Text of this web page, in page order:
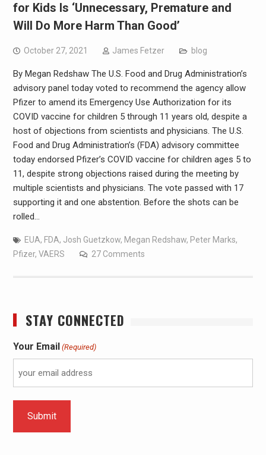
for Kids Is ‘Unnecessary, Premature and
Will Do More Harm Than Good’
October 27, 2021 James Fetzer blog
By Megan Redshaw The U.S. Food and Drug Administration’s
advisory panel today voted to recommend the agency allow
Pfizer to amend its Emergency Use Authorization for its
COVID vaccine for children 5 through 11 years old, despite a
host of objections from scientists and physicians. The U.S.
Food and Drug Administration’s (FDA) advisory committee
today endorsed Pfizer’s COVID vaccine for children ages 5 to
11, despite strong objections raised during the meeting by
multiple scientists and physicians. The vote passed with 17
supporting it and one abstention. Before the shots can be
rolled…
EUA, FDA, Josh Guetzkow, Megan Redshaw, Peter Marks,
Pfizer, VAERS 27 Comments
STAY CONNECTED
Your Email (Required)